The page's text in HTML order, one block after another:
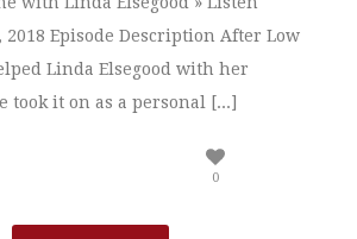
2018 Episode Description After Low
Linda Elsegood with her
took it on as a personal [...]
0